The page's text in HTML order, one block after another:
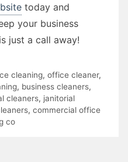
today and
your business
just a call away!
cleaning, office cleaner,
, business cleaners,
cleaners, janitorial
, commercial office
co